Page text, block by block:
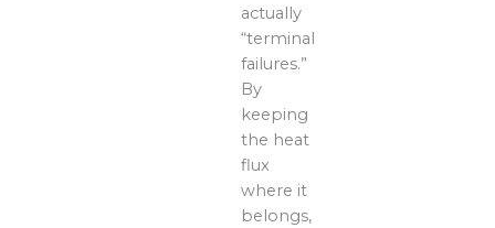
actually
“terminal
failures.”
By
keeping
the heat
flux
where it
belongs,